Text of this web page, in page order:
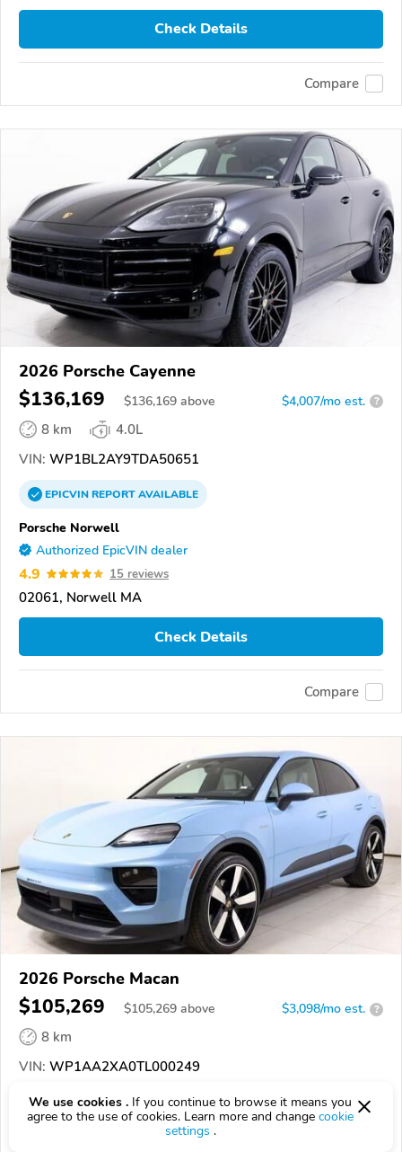
Check Details
Compare
2026 Porsche Cayenne
$136,169 $136,169 above $4,007/mo est. ?
8 km
4.0L
VIN: WP1BL2AY9TDA50651
EPICVINREPORTAVAILABLE
Porsche Norwell
Authorized EpicVIN dealer
4.9 15 reviews
02061, Norwell MA
Check Details
Compare
2026 Porsche Macan
$105,269 $105,269 above $3,098/mo est. ?
8 km
VIN: WP1AA2XA0TL000249
EPICVINREPORTAVAILABLE
We use cookies . If you continue to browse it means you
agree to the use of cookies. Learn more and change cookie
settings .